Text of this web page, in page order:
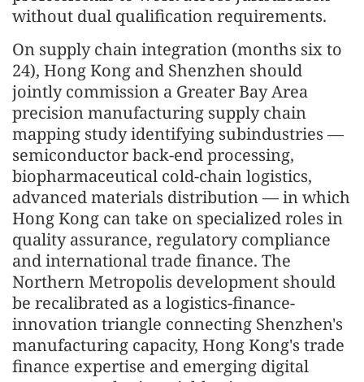
without dual qualification requirements.
On supply chain integration (months six to
24), Hong Kong and Shenzhen should
jointly commission a Greater Bay Area
precision manufacturing supply chain
mapping study identifying subindustries —
semiconductor back-end processing,
biopharmaceutical cold-chain logistics,
advanced materials distribution — in which
Hong Kong can take on specialized roles in
quality assurance, regulatory compliance
and international trade finance. The
Northern Metropolis development should
be recalibrated as a logistics-finance-
innovation triangle connecting Shenzhen's
manufacturing capacity, Hong Kong's trade
finance expertise and emerging digital